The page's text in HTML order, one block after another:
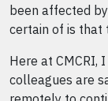
been affected
certain of is that
Here at
colleagues are